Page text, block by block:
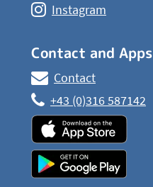
Instagram
Contact and Apps
Contact
+43 (0)316 587142